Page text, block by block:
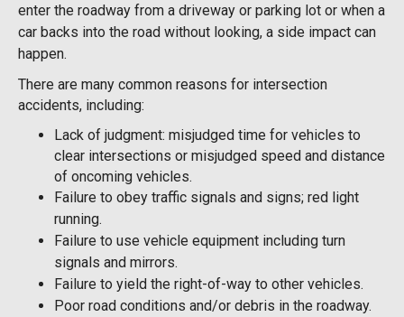
enter the roadway from a driveway or parking lot or when a
car backs into the road without looking, a side impact can
happen.
There are many common reasons for intersection
accidents, including:
Lack of judgment: misjudged time for vehicles to
clear intersections or misjudged speed and distance
of oncoming vehicles.
Failure to obey traffic signals and signs; red light
running.
Failure to use vehicle equipment including turn
signals and mirrors.
Failure to yield the right-of-way to other vehicles.
Poor road conditions and/or debris in the roadway.